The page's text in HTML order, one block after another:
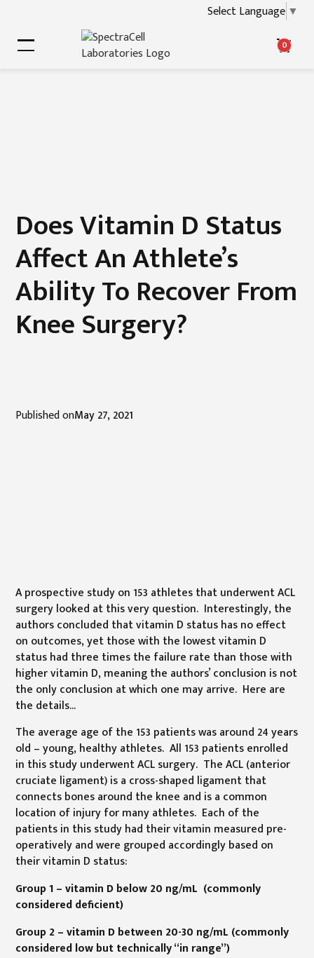
Select Language ▼
0
Does Vitamin D Status
Affect An Athlete’s
Ability To Recover From
Knee Surgery?
Published onMay 27, 2021
A prospective study on 153 athletes that underwent ACL
surgery looked at this very question. Interestingly, the
authors concluded that vitamin D status has no effect
on outcomes, yet those with the lowest vitamin D
status had three times the failure rate than those with
higher vitamin D, meaning the authors’ conclusion is not
the only conclusion at which one may arrive. Here are
the details...
The average age of the 153 patients was around 24 years
old – young, healthy athletes. All 153 patients enrolled
in this study underwent ACL surgery. The ACL (anterior
cruciate ligament) is a cross-shaped ligament that
connects bones around the knee and is a common
location of injury for many athletes. Each of the
patients in this study had their vitamin measured pre-
operatively and were grouped accordingly based on
their vitamin D status:
Group 1 – vitamin D below 20 ng/mL (commonly
considered deficient)
Group 2 – vitamin D between 20-30 ng/mL (commonly
considered low but technically “in range”)